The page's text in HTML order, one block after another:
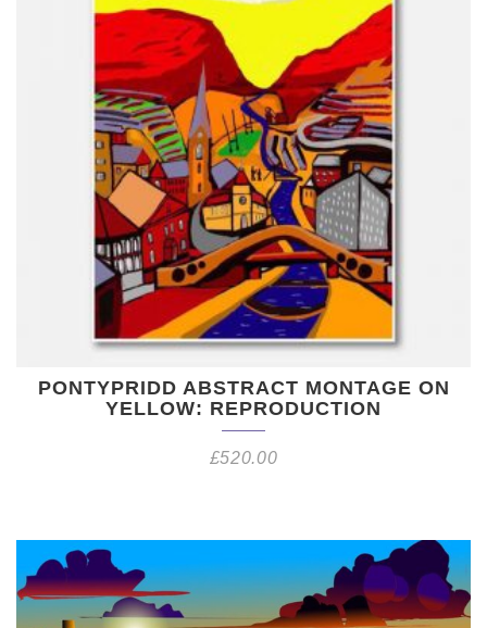
PONTYPRIDD ABSTRACT MONTAGE ON
YELLOW: REPRODUCTION
£520.00